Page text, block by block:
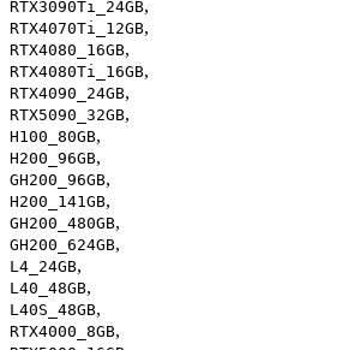
RTX3090Ti_24GB,
RTX4070Ti_12GB,
RTX4080_16GB,
RTX4080Ti_16GB,
RTX4090_24GB,
RTX5090_32GB,
H100_80GB,
H200_96GB,
GH200_96GB,
H200_141GB,
GH200_480GB,
GH200_624GB,
L4_24GB,
L40_48GB,
L40S_48GB,
RTX4000_8GB,